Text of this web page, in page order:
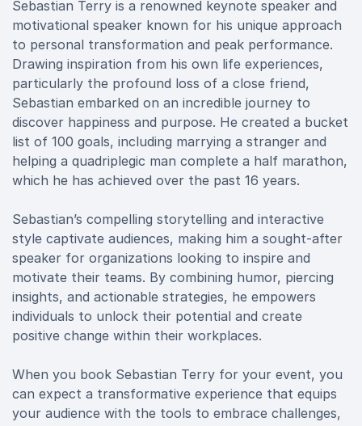
Sebastian Terry is a renowned keynote speaker and
motivational speaker known for his unique approach
to personal transformation and peak performance.
Drawing inspiration from his own life experiences,
particularly the profound loss of a close friend,
Sebastian embarked on an incredible journey to
discover happiness and purpose. He created a bucket
list of 100 goals, including marrying a stranger and
helping a quadriplegic man complete a half marathon,
which he has achieved over the past 16 years.
Sebastian’s compelling storytelling and interactive
style captivate audiences, making him a sought-after
speaker for organizations looking to inspire and
motivate their teams. By combining humor, piercing
insights, and actionable strategies, he empowers
individuals to unlock their potential and create
positive change within their workplaces.
When you book Sebastian Terry for your event, you
can expect a transformative experience that equips
your audience with the tools to embrace challenges,